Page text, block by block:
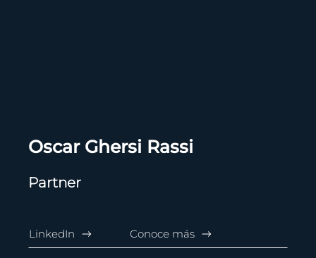
Oscar Ghersi Rassi
Partner
LinkedIn Conoce más